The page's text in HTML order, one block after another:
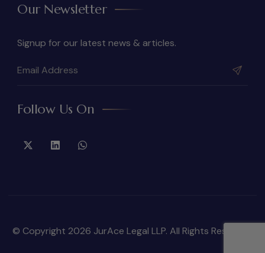
Our Newsletter
Signup for our latest news & articles.
Follow Us On
© Copyright 2026 JurAce Legal LLP. All Rights Reserved.